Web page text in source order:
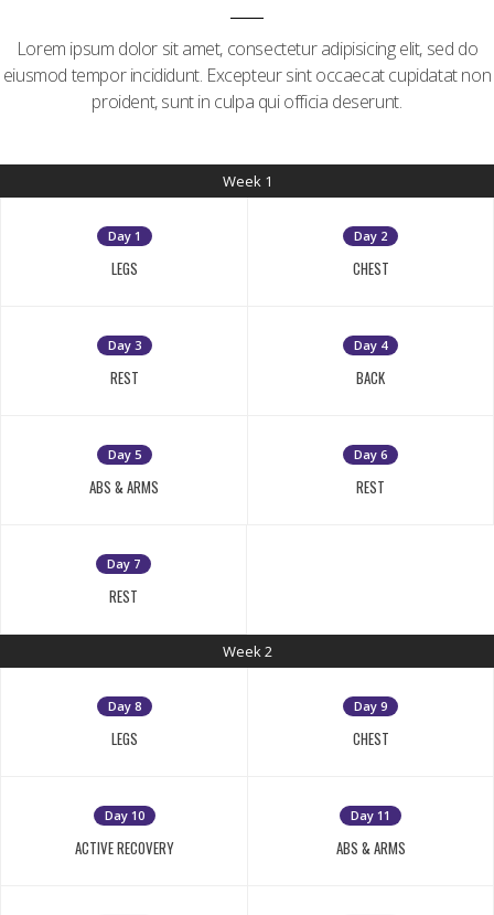
Lorem ipsum dolor sit amet, consectetur adipisicing elit, sed do
eiusmod tempor incididunt. Excepteur sint occaecat cupidatat non
proident, sunt in culpa qui officia deserunt.
Week 1
Day 1
LEGS
Day 2
CHEST
Day 3
REST
Day 4
BACK
Day 5
ABS & ARMS
Day 6
REST
Day 7
REST
Week 2
Day 8
LEGS
Day 9
CHEST
Day 10
ACTIVE RECOVERY
Day 11
ABS & ARMS